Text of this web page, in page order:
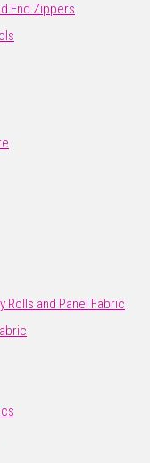
End Zippers
Rolls and Panel Fabric